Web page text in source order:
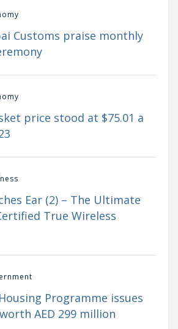
Customs praise monthly
price stood at $75.01 a
Ear (2) – The Ultimate
True Wireless
Programme issues
AED 299 million